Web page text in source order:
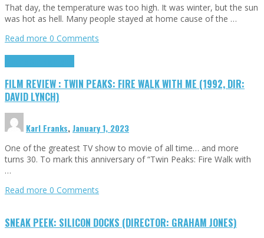
That day, the temperature was too high. It was winter, but the sun
was hot as hell. Many people stayed at home cause of the …
Read more 0 Comments
FILM REVIEW : TWIN PEAKS: FIRE WALK WITH ME (1992, DIR:
DAVID LYNCH)
Karl Franks,January 1, 2023
One of the greatest TV show to movie of all time… and more
turns 30. To mark this anniversary of “Twin Peaks: Fire Walk with
…
Read more 0 Comments
SNEAK PEEK: SILICON DOCKS (DIRECTOR: GRAHAM JONES)